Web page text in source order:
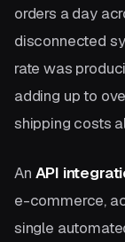
orders a day
disconnected
rate was
adding up to
shipping costs
An API
e-commerce,
single